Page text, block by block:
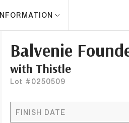
INFORMATION
Balvenie
with Thistle
Lot #0250509
FINISH DATE